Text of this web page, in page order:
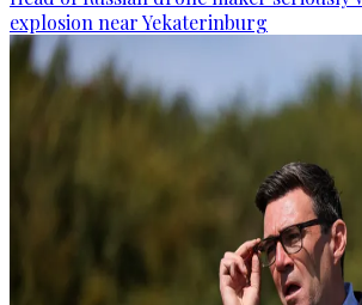
explosion near Yekaterinburg